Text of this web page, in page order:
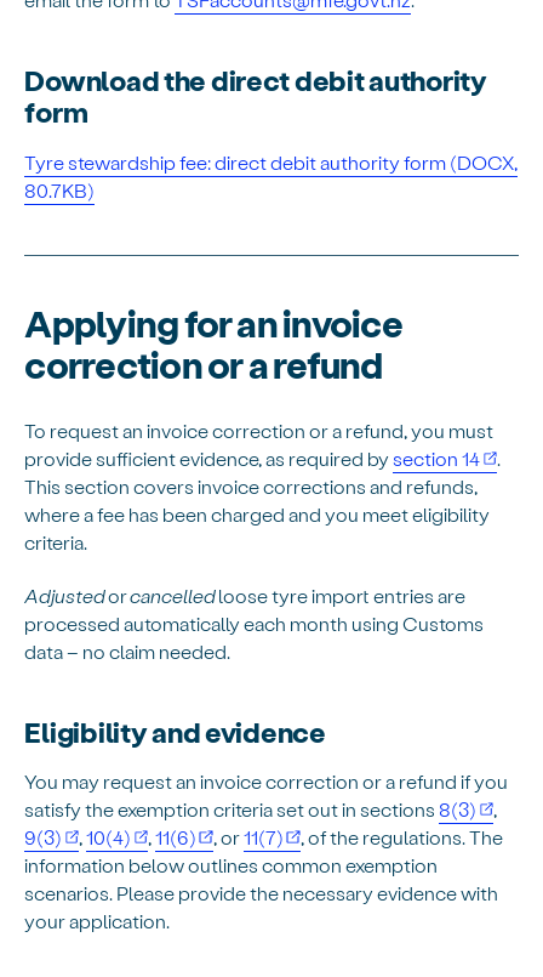
Download the direct debit authority
form
Tyre stewardship fee: direct debit authority form (DOCX,
80.7KB)
Applying for an invoice
correction or a refund
To request an invoice correction or a refund, you must
provide sufficient evidence, as required bysection 14
This section covers invoice corrections and refunds,
where a fee has been charged and you meet eligibility
criteria.
Adjustedorcancelledloose tyre import entries are
processed automatically each month using Customs
data – no claim needed.
Eligibility and evidence
You may request an invoice correction or a refund if you
satisfy the exemption criteria set out in sections 8(3)
,
9(3)
,10(4) ,11(6) , or11(7)
, of the regulations. The
information below outlines common exemption
scenarios. Please provide the necessary evidence with
your application.